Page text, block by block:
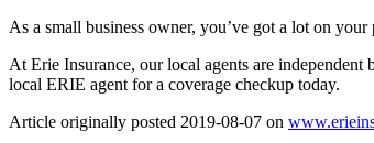
As a small business owner, you’ve got a lot on
At Erie Insurance, our local agents are
local ERIE agent for a coverage checkup today.
Article originally posted 2019-08-07 on